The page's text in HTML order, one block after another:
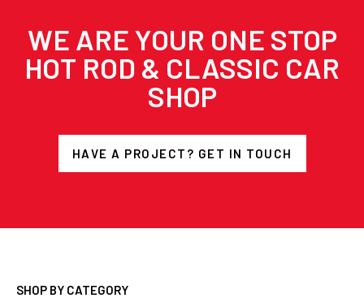
WE ARE YOUR ONE STOP
HOT ROD & CLASSIC CAR
SHOP
HAVE A PROJECT? GET IN TOUCH
SHOP BY CATEGORY